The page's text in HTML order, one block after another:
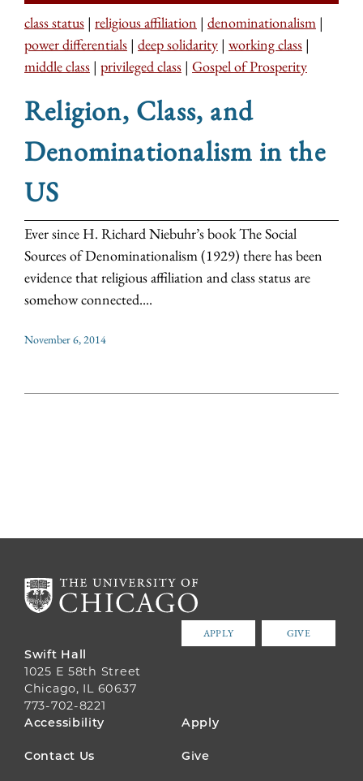
class status | religious affiliation | denominationalism |
power differentials | deep solidarity | working class |
middle class | privileged class | Gospel of Prosperity
Religion, Class, and
Denominationalism in the
US
Ever since H. Richard Niebuhr’s book The Social
Sources of Denominationalism (1929) there has been
evidence that religious affiliation and class status are
somehow connected....
November 6, 2014
APPLY GIVE
Swift Hall
1025 E 58th Street
Chicago, IL 60637
773-702-8221
FOOTER
MENU
Accessibility Apply
Contact Us Give